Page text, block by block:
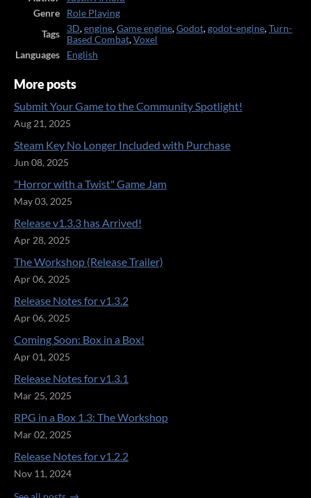
Genre
Role Playing
Tags
3D,engine,Game engine,Godot,godot-engine,Turn-
Based Combat,Voxel
Languages
English
More posts
Submit Your Game to the Community Spotlight!
Aug 21, 2025
Steam Key No Longer Included with Purchase
Jun 08, 2025
"Horror with a Twist" Game Jam
May 03, 2025
Release v1.3.3 has Arrived!
Apr 28, 2025
The Workshop (Release Trailer)
Apr 06, 2025
Release Notes for v1.3.2
Apr 06, 2025
Coming Soon: Box in a Box!
Apr 01, 2025
Release Notes for v1.3.1
Mar 25, 2025
RPG in a Box 1.3: The Workshop
Mar 02, 2025
Release Notes for v1.2.2
Nov 11, 2024